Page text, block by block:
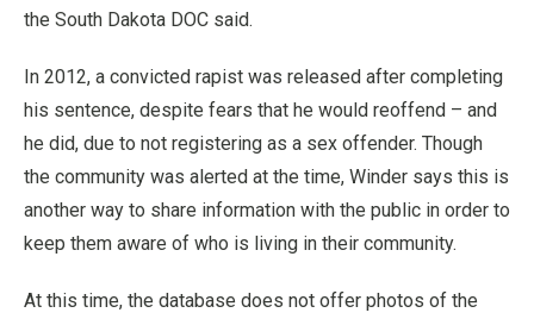
the South Dakota DOC said.
In 2012, a convicted rapist was released after completing
his sentence, despite fears that he would reoffend – and
he did, due to not registering as a sex offender. Though
the community was alerted at the time, Winder says this is
another way to share information with the public in order to
keep them aware of who is living in their community.
At this time, the database does not offer photos of the